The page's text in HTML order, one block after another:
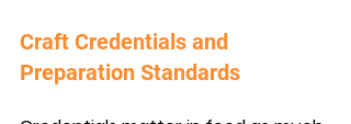
Craft Credentials and
Preparation Standards